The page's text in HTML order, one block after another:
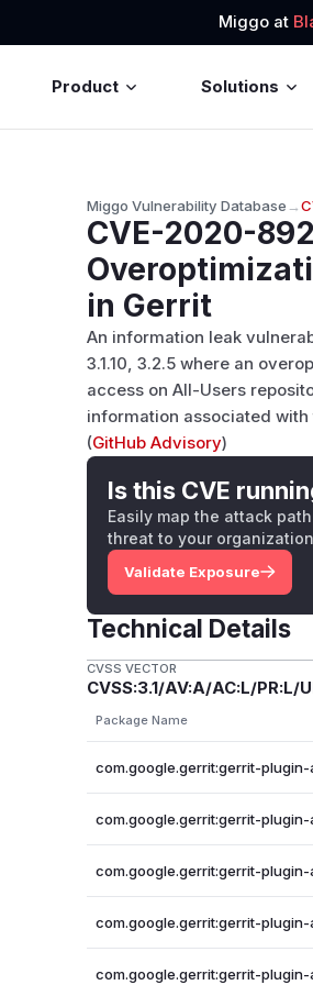
Miggo at
Product Solutions
Miggo Vulnerability Database→
CVE-2020-
in Gerrit
An information leak
3.1.10, 3.2.5 where an
access on All-Users
information associated
(GitHub Advisory)
Is this CVE
Easily map the attack
threat to your organization
Validate Exposure
Technical Details
CVSS VECTOR
CVSS:3.1/AV:A/AC:L/PR:L/
Package Name
com.google.gerrit:gerrit-plugin-
com.google.gerrit:gerrit-plugin-
com.google.gerrit:gerrit-plugin-
com.google.gerrit:gerrit-plugin-
com.google.gerrit:gerrit-plugin-